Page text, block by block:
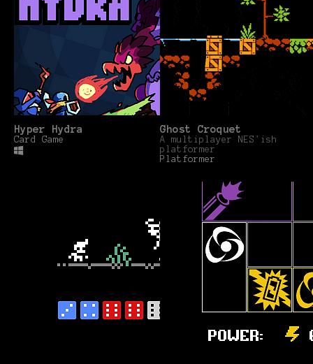
Hyper Hydra
Card Game
Ghost Croquet
A multiplayer NES'ish
platformer
Platformer